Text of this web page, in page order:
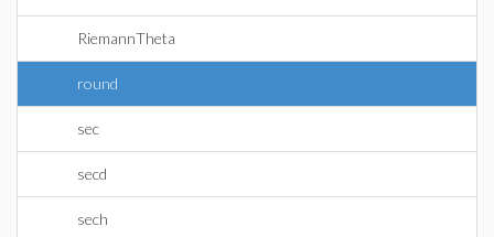
RiemannTheta
round
sec
secd
sech